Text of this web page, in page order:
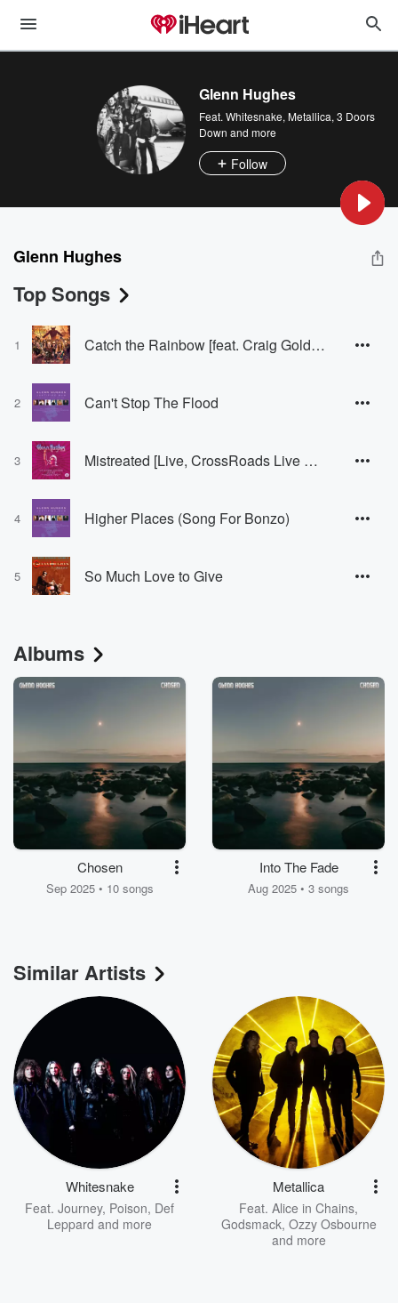
Glenn Hughes
Feat. Whitesnake, Metallica, 3 Doors
Down and more
Follow
Glenn Hughes
Top Songs
1 Catch the Rainbow [feat. Craig Goldy, Rudy Sarzo, Scott Warren, Simon Wright]
2 Can't Stop The Flood
3 Mistreated [Live, CrossRoads Live Club, Rome, 30 May 2103]
4 Higher Places (Song For Bonzo)
5 So Much Love to Give
Albums
Chosen
Sep 2025 • 10 songs
Into The Fade
Aug 2025 • 3 songs
Similar Artists
Whitesnake
Feat. Journey, Poison, Def
Leppard and more
Metallica
Feat. Alice in Chains,
Godsmack, Ozzy Osbourne
and more